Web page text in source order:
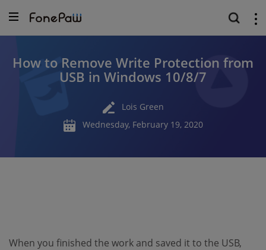
How to Remove Write Protection from
USB in Windows 10/8/7
Lois Green
Wednesday, February 19, 2020
When you finished the work and saved it to the USB,